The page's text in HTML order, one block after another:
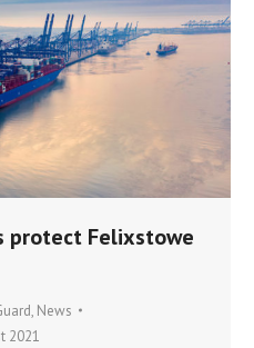
protect Felixstowe
, News
2021